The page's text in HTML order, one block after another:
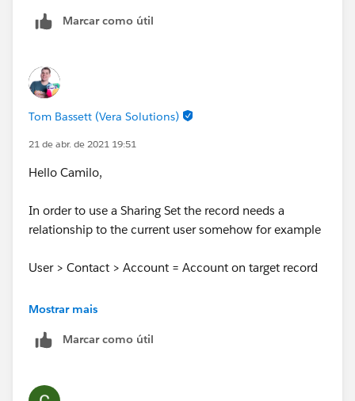
Marcar como útil
Tom Bassett (Vera Solutions)
21 de abr. de 2021 19:51
Hello Camilo,
In order to use a Sharing Set the record needs a
relationship to the current user somehow for example
User > Contact > Account = Account on target record
This means you can't use this to give access to all
Mostrar mais
Marcar como útil